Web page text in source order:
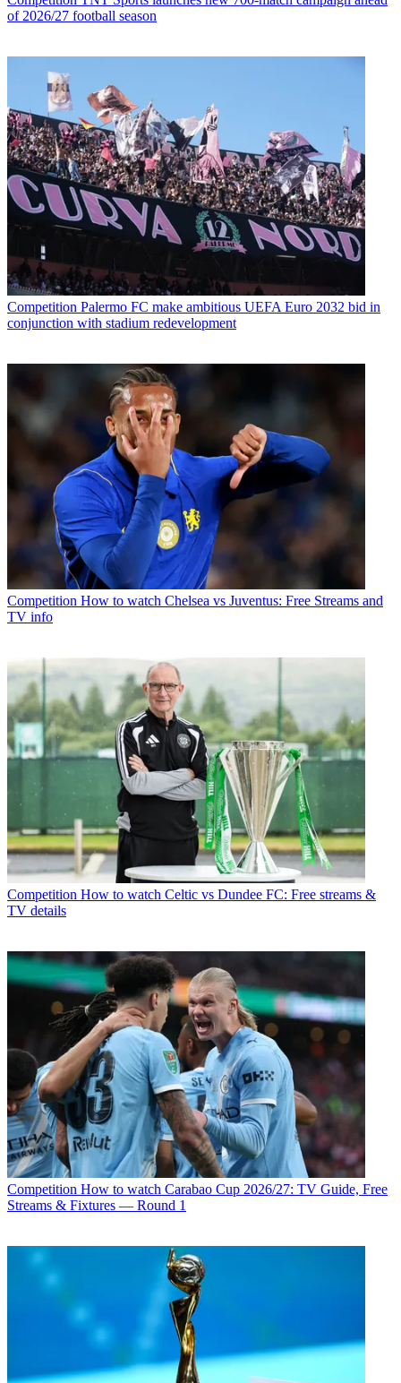
of 2026/27 football season
Competition Palermo FC make ambitious UEFA Euro 2032 bid in
conjunction with stadium redevelopment
Competition How to watch Chelsea vs Juventus: Free Streams and
TV info
Competition How to watch Celtic vs Dundee FC: Free streams &
TV details
Competition How to watch Carabao Cup 2026/27: TV Guide, Free
Streams & Fixtures — Round 1